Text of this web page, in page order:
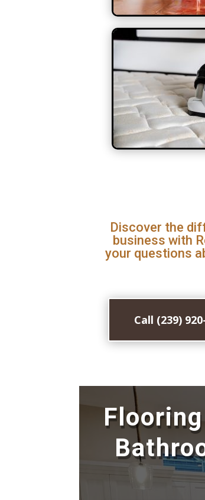
Discover the
business with
your questions
Call (239)